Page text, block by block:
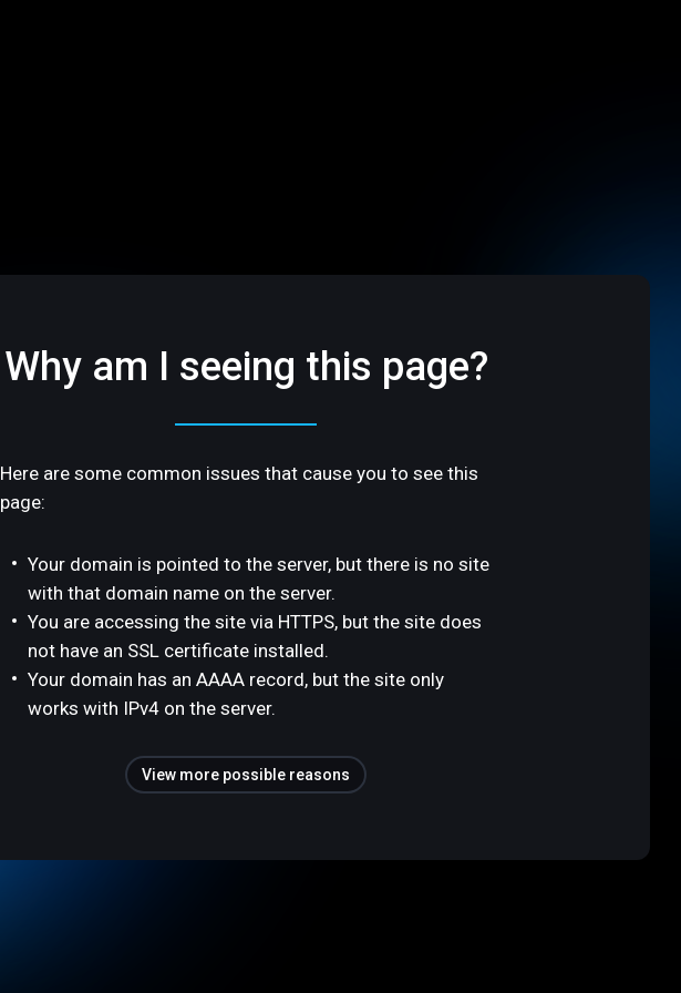
Why am I seeing this page?
Here are some common issues that cause you to see this
page:
Your domain is pointed to the server, but there is no site
with that domain name on the server.
You are accessing the site via HTTPS, but the site does
not have an SSL certificate installed.
Your domain has an AAAA record, but the site only
works with IPv4 on the server.
View more possible reasons